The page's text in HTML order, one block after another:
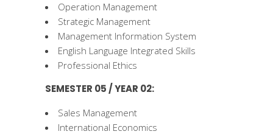
Operation Management
Strategic Management
Management Information System
English Language Integrated Skills
Professional Ethics
SEMESTER 05 / YEAR 02:
Sales Management
International Economics